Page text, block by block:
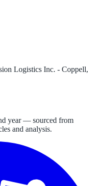
Logistics Inc. - Coppell,
year — sourced from
and analysis.